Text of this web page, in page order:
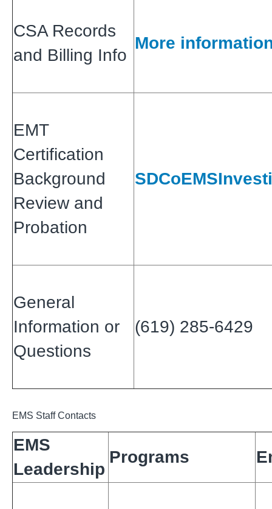
CSA Records
and Billing Info
More
EMT
Certification
Background
Review and
Probation
General
Information or
Questions
(619) 285-6429
EMS Staff Contacts
EMS
Leadership
Programs